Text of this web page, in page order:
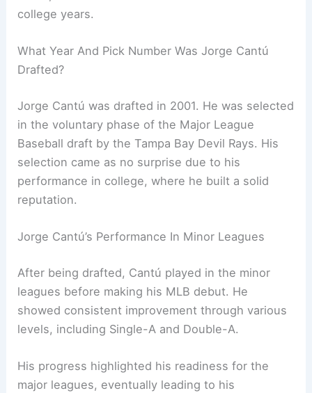
college years.
What Year And Pick Number Was Jorge Cantú
Drafted?
Jorge Cantú was drafted in 2001. He was selected
in the voluntary phase of the Major League
Baseball draft by the Tampa Bay Devil Rays. His
selection came as no surprise due to his
performance in college, where he built a solid
reputation.
Jorge Cantú’s Performance In Minor Leagues
After being drafted, Cantú played in the minor
leagues before making his MLB debut. He
showed consistent improvement through various
levels, including Single-A and Double-A.
His progress highlighted his readiness for the
major leagues, eventually leading to his